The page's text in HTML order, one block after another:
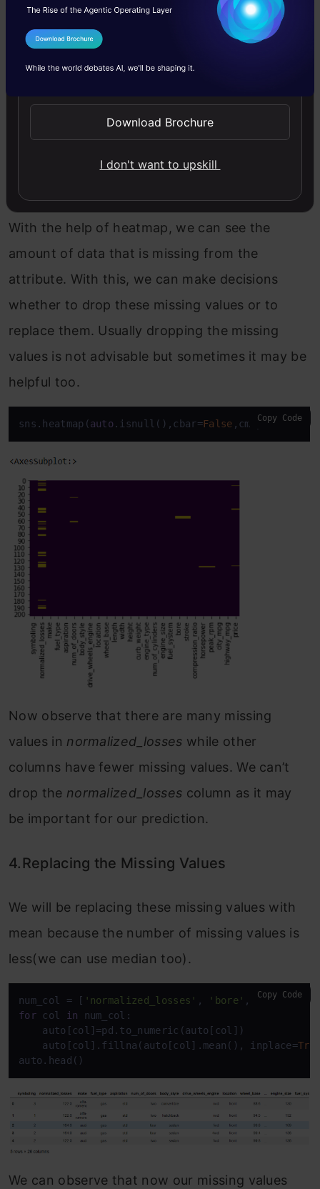
values in some columns.
With the help of heatmap, we can see the
amount of data that is missing from the
attribute. With this, we can make decisions
whether to drop these missing values or to
replace them. Usually dropping the missing
values is not advisable but sometimes it may be
helpful too.
sns.heatmap(auto .isnull(),cbar=False ,cmap=Copy Code
Now observe that there are many missing
values in normalized_losses while other
columns have fewer missing values. We can’t
drop the normalized_losses column as it may
be important for our prediction.
4.Replacing the Missing Values
We will be replacing these missing values with
mean because the number of missing values is
less(we can use median too).
num_col = [ 'normalized_losses' , 'bore' , 'stroke'
for col in num_col:
    auto[col]=pd.to_numeric(auto[col])
    auto[col].fillna(auto[col].mean(), inplace=
auto.head()
Copy Code
We can observe that now our missing values
I Agree to the
Send WhatsApp Updates
Download Brochure
I don't want to upskill